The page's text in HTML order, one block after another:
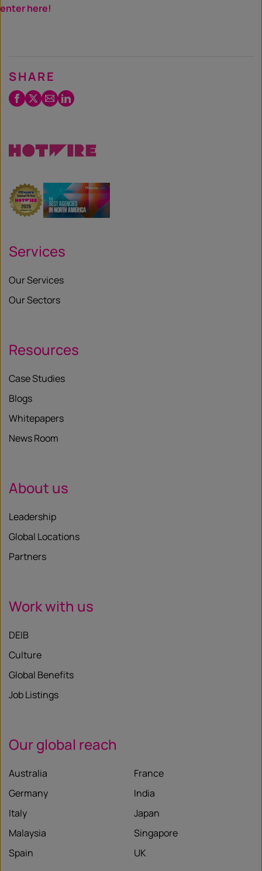
enter here!
SHARE
Facebook
Twitter
EmailLinkedIn
Services
Our Services
Our Sectors
Resources
Case Studies
Blogs
Whitepapers
News Room
About us
Leadership
Global Locations
Partners
Work with us
DEIB
Culture
Global Benefits
Job Listings
Our global reach
Australia
France
Germany
India
Italy
Japan
Malaysia
Singapore
Spain
UK